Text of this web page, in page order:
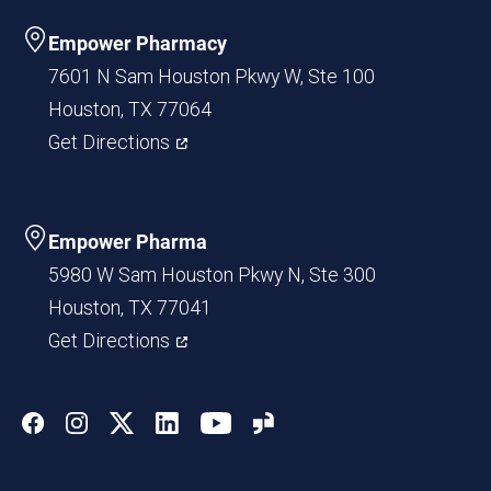
Empower Pharmacy
7601 N Sam Houston Pkwy W, Ste 100
Houston, TX 77064
Get Directions
Empower Pharma
5980 W Sam Houston Pkwy N, Ste 300
Houston, TX 77041
Get Directions